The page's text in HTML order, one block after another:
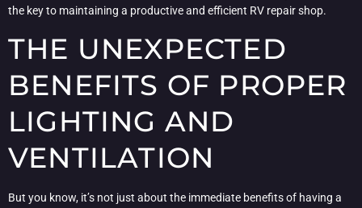
the key to maintaining a productive and efficient RV repair shop.
THE UNEXPECTED
BENEFITS OF PROPER
LIGHTING AND
VENTILATION
But you know, it’s not just about the immediate benefits of having a